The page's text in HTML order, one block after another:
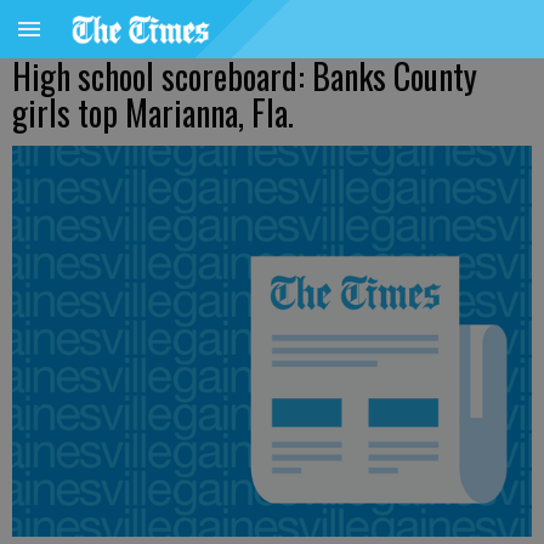
High school scoreboard: Banks County
girls top Marianna, Fla.